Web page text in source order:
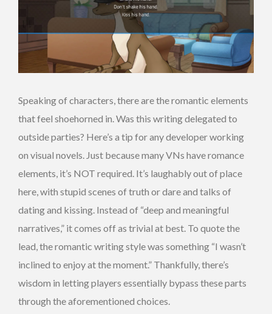
Speaking of characters, there are the romantic elements
that feel shoehorned in. Was this writing delegated to
outside parties? Here’s a tip for any developer working
on visual novels. Just because many VNs have romance
elements, it’s NOT required. It’s laughably out of place
here, with stupid scenes of truth or dare and talks of
dating and kissing. Instead of “deep and meaningful
narratives,” it comes off as trivial at best. To quote the
lead, the romantic writing style was something “I wasn’t
inclined to enjoy at the moment.” Thankfully, there’s
wisdom in letting players essentially bypass these parts
through the aforementioned choices.